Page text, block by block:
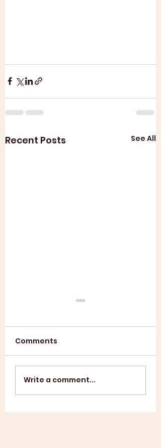
Recent Posts See All
Annual General
Comments
Write a comment...